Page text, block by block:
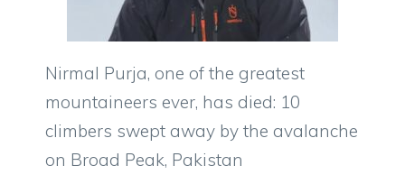
Nirmal Purja, one of the greatest
mountaineers ever, has died: 10
climbers swept away by the avalanche
on Broad Peak, Pakistan